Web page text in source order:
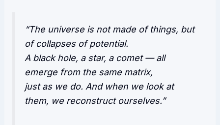
“The universe is not made of things, but
of collapses of potential.
A black hole, a star, a comet — all
emerge from the same matrix,
just as we do. And when we look at
them, we reconstruct ourselves.”